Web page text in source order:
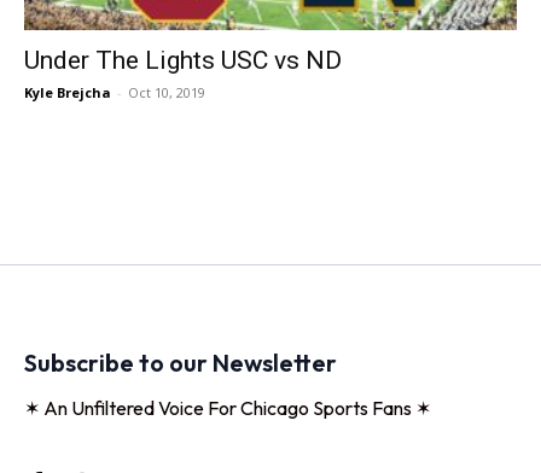
Under The Lights USC vs ND
Kyle Brejcha - Oct 10, 2019
Subscribe to our Newsletter
✶ An Unfiltered Voice For Chicago Sports Fans ✶